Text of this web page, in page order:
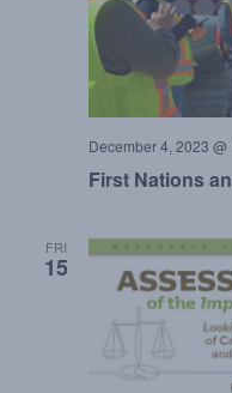
First Nations
December 4, 2023 @
FRI
15